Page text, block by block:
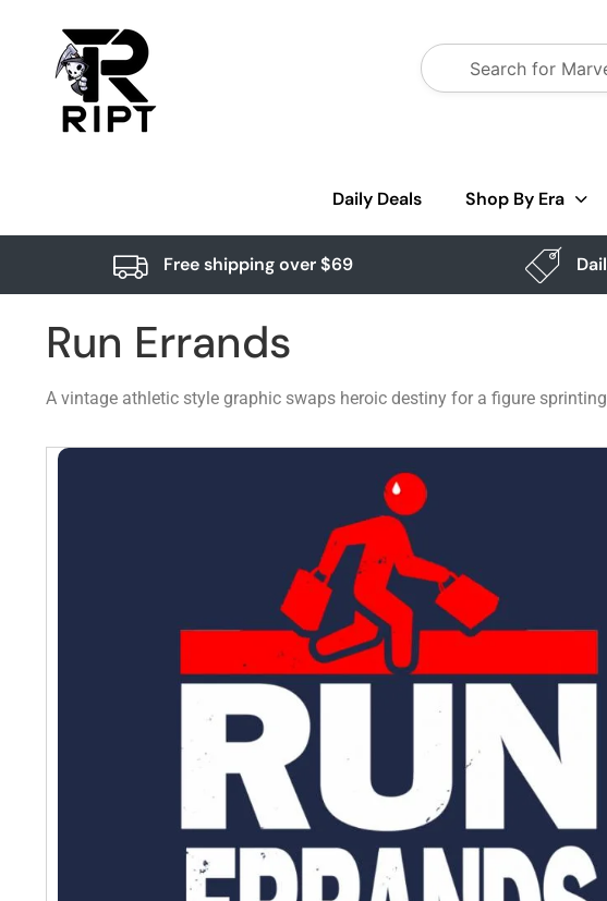
Daily Deals Shop By Era
Free shipping over $69
Run Errands
A vintage athletic style graphic swaps heroic destiny for a figure